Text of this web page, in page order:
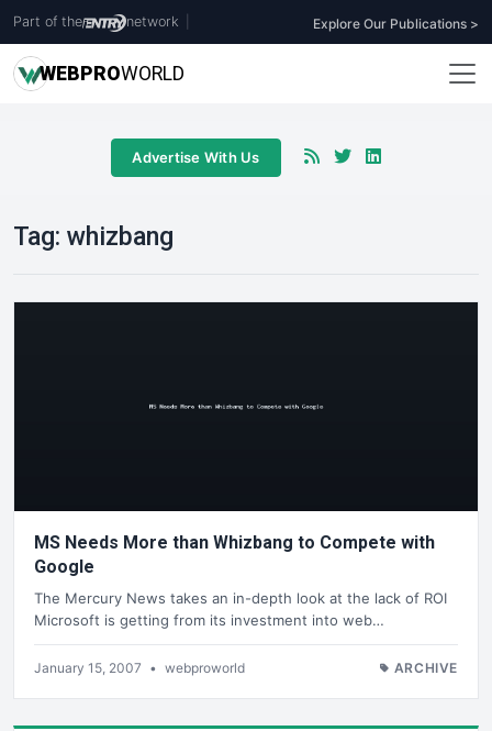
Part of the network Explore Our Publications >
WEBPROWORLD
Advertise With Us
Tag: whizbang
MS Needs More than Whizbang to Compete with
Google
The Mercury News takes an in-depth look at the lack of ROI
Microsoft is getting from its investment into web…
January 15, 2007 • webproworld ARCHIVE